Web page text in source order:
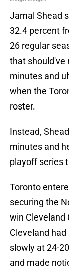
Jamal Shead
32.4 percent
26 regular
that should've
minutes and
when the
roster.
Instead,
minutes and
playoff series
Toronto
securing the
win Cleveland
Cleveland
slowly at 24-
and made